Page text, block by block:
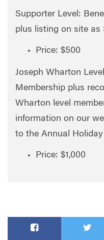
Supporter Level:
plus listing on site as
Price: $500
Joseph Wharton
Membership plus
Wharton level
information on our
to the Annual Holiday
Price: $1,000